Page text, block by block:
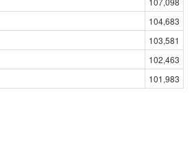
104,683
103,581
102,463
101,983